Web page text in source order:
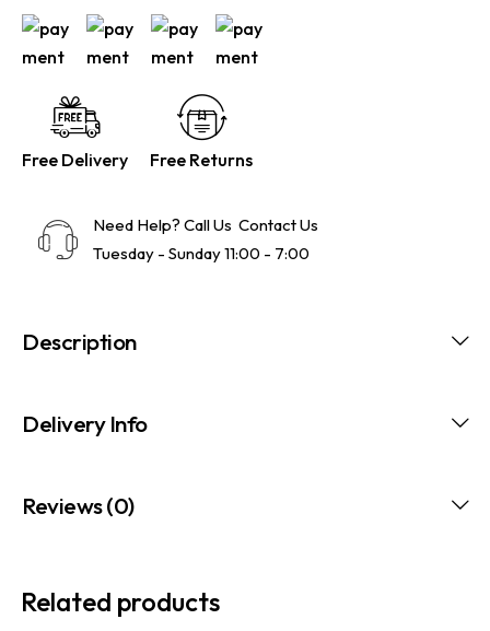
Free Delivery Free Returns
Need Help? Call Us Contact Us
Tuesday - Sunday 11:00 - 7:00
Description
Delivery Info
Reviews (0)
Related products